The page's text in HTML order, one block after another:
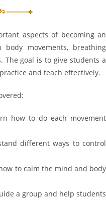
aspects of becoming an
movements, breathing
The goal is to give students a
and teach effectively.
how to do each movement
different ways to control
to calm the mind and body
a group and help students